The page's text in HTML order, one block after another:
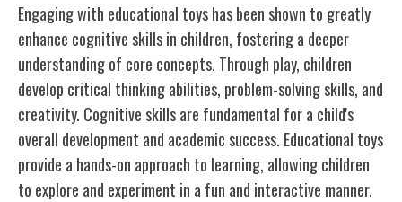
Engaging with educational toys has been shown to greatly
enhance cognitive skills in children, fostering a deeper
understanding of core concepts. Through play, children
develop critical thinking abilities, problem-solving skills, and
creativity. Cognitive skills are fundamental for a child's
overall development and academic success. Educational toys
provide a hands-on approach to learning, allowing children
to explore and experiment in a fun and interactive manner.